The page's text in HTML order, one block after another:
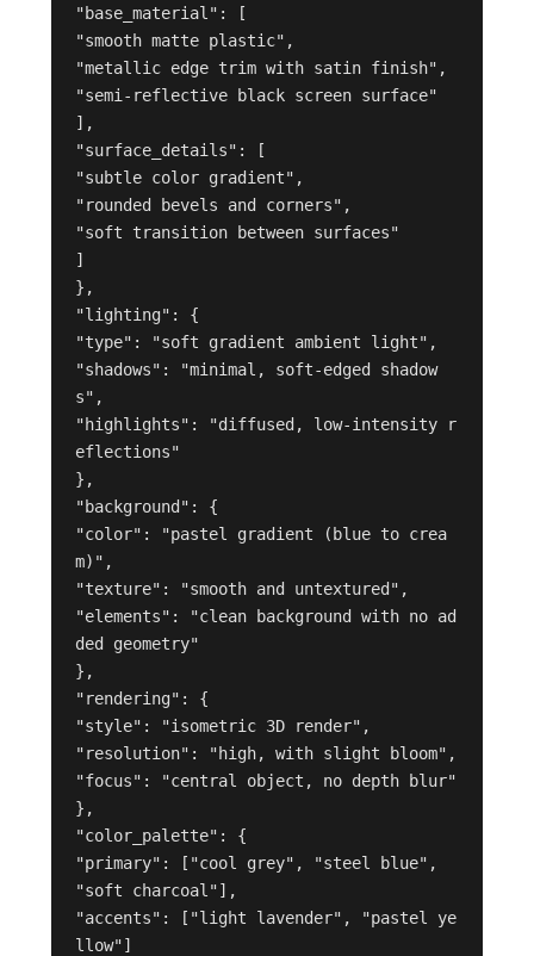
"base_material": [
"smooth matte plastic",
"metallic edge trim with satin finish",
"semi-reflective black screen surface"
],
"surface_details": [
"subtle color gradient",
"rounded bevels and corners",
"soft transition between surfaces"
]
},
"lighting": {
"type": "soft gradient ambient light",
"shadows": "minimal, soft-edged shadow
s",
"highlights": "diffused, low-intensity r
eflections"
},
"background": {
"color": "pastel gradient (blue to crea
m)",
"texture": "smooth and untextured",
"elements": "clean background with no ad
ded geometry"
},
"rendering": {
"style": "isometric 3D render",
"resolution": "high, with slight bloom",
"focus": "central object, no depth blur"
},
"color_palette": {
"primary": ["cool grey", "steel blue",
"soft charcoal"],
"accents": ["light lavender", "pastel ye
llow"]